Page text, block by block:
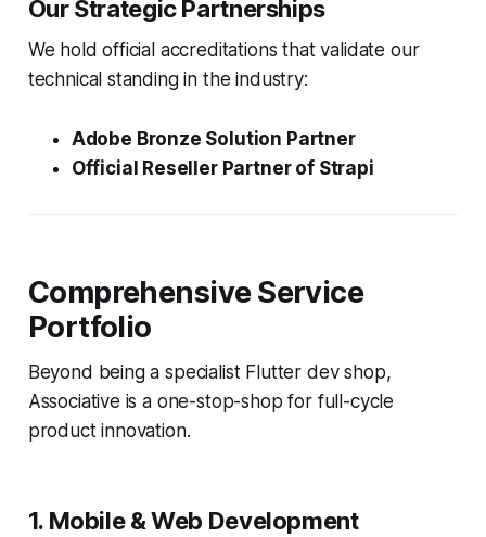
Our Strategic Partnerships
We hold official accreditations that validate our
technical standing in the industry:
Adobe Bronze Solution Partner
Official Reseller Partner of Strapi
Comprehensive Service
Portfolio
Beyond being a specialist Flutter dev shop,
Associative is a one-stop-shop for full-cycle
product innovation.
1. Mobile & Web Development